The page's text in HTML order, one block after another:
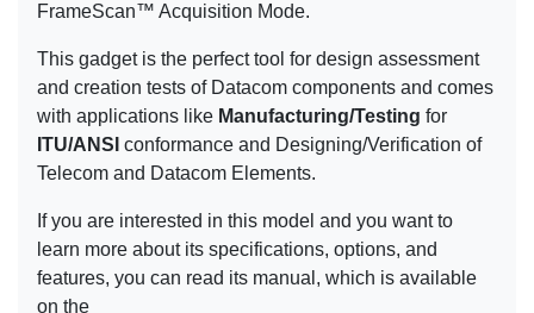
FrameScan™ Acquisition Mode.
This gadget is the perfect tool for design assessment
and creation tests of Datacom components and comes
with applications like Manufacturing/Testing for
ITU/ANSI conformance and Designing/Verification of
Telecom and Datacom Elements.
If you are interested in this model and you want to
learn more about its specifications, options, and
features, you can read its manual, which is available
on the